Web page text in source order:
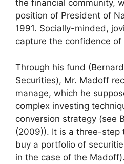
the financial community,
position of President of
1991. Socially-minded,
capture the confidence
Through his fund
Securities), Mr. Madoff
manage, which he
complex investing
conversion strategy (see
(2009)). It is a three-step
buy a portfolio of
in the case of the